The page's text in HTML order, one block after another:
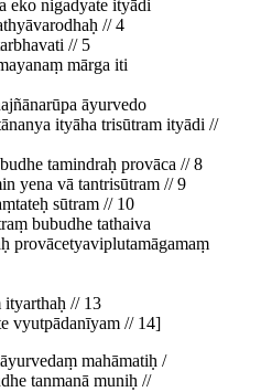
eko nigadyate ityādi
// 4
// 5
mārga iti
āyurvedo
ityāha trisūtram ityādi //
tamindraḥ provāca // 8
yena vā tantrisūtram // 9
sūtram // 10
bubudhe tathaiva
provācetyaviplutamāgamaṃ
ityarthaḥ // 13
vyutpādanīyam // 14]
mahāmatiḥ /
tanmanā muniḥ //